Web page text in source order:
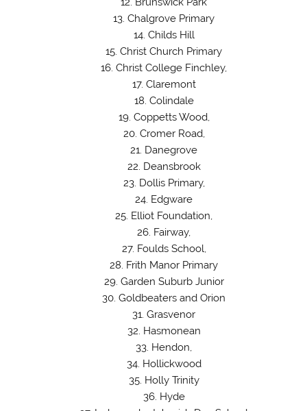
Chalgrove Primary
Childs Hill
Christ Church Primary
Christ College Finchley,
Claremont
Colindale
Coppetts Wood,
Cromer Road,
Danegrove
Deansbrook
Dollis Primary,
Edgware
Elliot Foundation,
Fairway,
Foulds School,
Frith Manor Primary
Garden Suburb Junior
Goldbeaters and Orion
Grasvenor
Hasmonean
Hendon,
Hollickwood
Holly Trinity
Hyde